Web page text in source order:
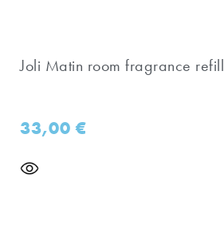
Joli Matin room fragrance refill
33,00€